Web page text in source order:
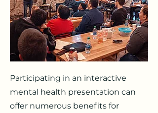
Participating in an interactive
mental health presentation can
offer numerous benefits for